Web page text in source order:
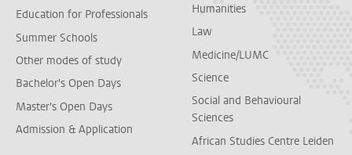
Education for Professionals
Summer Schools
Other modes of study
Bachelor's Open Days
Master's Open Days
Admission & Application
Humanities
Law
Medicine/LUMC
Science
Social and Behavioural
Sciences
African Studies Centre Leiden